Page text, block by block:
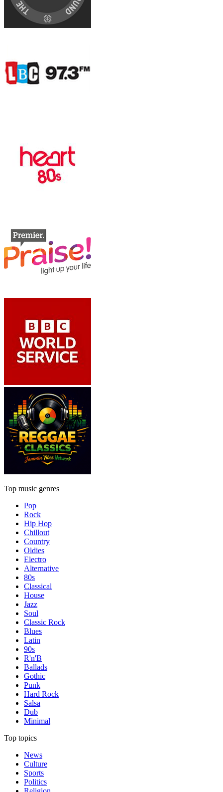
Top music genres
Pop
Rock
Hip Hop
Chillout
Country
Oldies
Electro
Alternative
80s
Classical
House
Jazz
Soul
Classic Rock
Blues
Latin
90s
R'n'B
Ballads
Gothic
Punk
Hard Rock
Salsa
Dub
Minimal
Top topics
News
Culture
Sports
Politics